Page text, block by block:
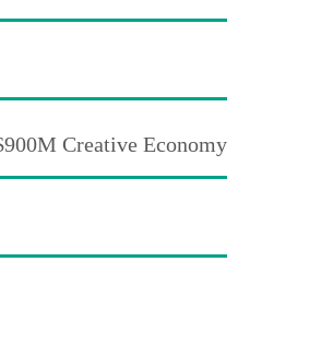
Creative Economy